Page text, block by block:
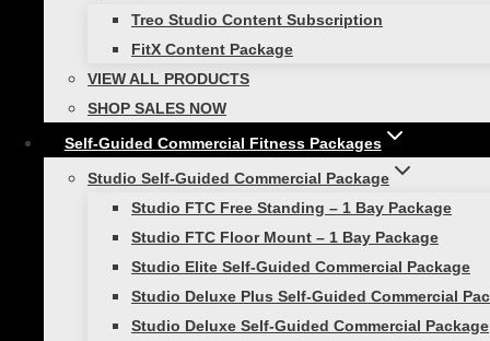
Treo Studio Content Subscription
FitX Content Package
VIEW ALL PRODUCTS
SHOP SALES NOW
Self-Guided Commercial Fitness Packages
Studio Self-Guided Commercial Package
Studio FTC Free Standing – 1 Bay Package
Studio FTC Floor Mount – 1 Bay Package
Studio Elite Self-Guided Commercial Package
Studio Deluxe Plus Self-Guided Commercial
Studio Deluxe Self-Guided Commercial Package
Try these SMART Upper Body Resistance
Front Raise
One Arm Row
Should Press
Bicep Curl
Start with lower resistance then what you use
If you lovePinterestas much as